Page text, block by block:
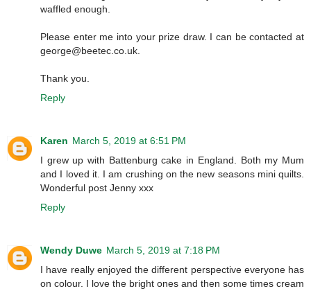
waffled enough.
Please enter me into your prize draw. I can be contacted at
george@beetec.co.uk.
Thank you.
Reply
Karen March 5, 2019 at 6:51 PM
I grew up with Battenburg cake in England. Both my Mum
and I loved it. I am crushing on the new seasons mini quilts.
Wonderful post Jenny xxx
Reply
Wendy Duwe March 5, 2019 at 7:18 PM
I have really enjoyed the different perspective everyone has
on colour. I love the bright ones and then some times cream